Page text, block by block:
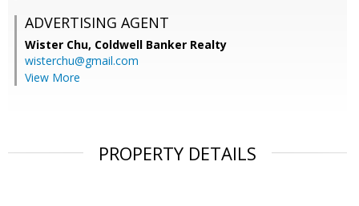
ADVERTISING AGENT
Wister Chu, Coldwell Banker Realty
wisterchu@gmail.com
View More
PROPERTY DETAILS